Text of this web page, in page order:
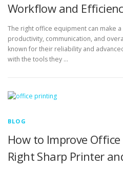
Workflow and
The right office equipment can make
productivity, communication, and
known for their reliability and
with the tools they …
BLOG
How to Improve
Right Sharp Printer